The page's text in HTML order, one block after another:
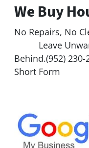
We Buy
No Repairs, No
Leave
Behind.(952)
Short Form